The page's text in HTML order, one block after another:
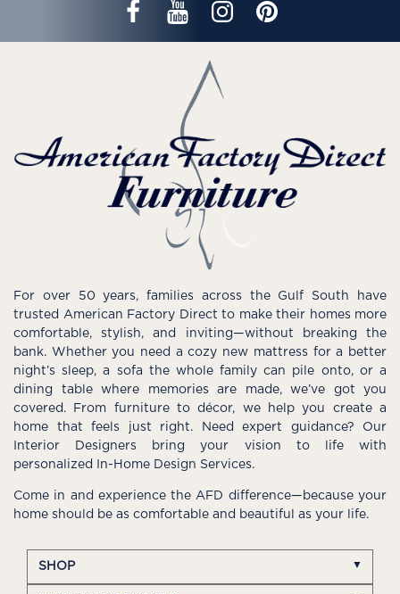
For over 50 years, families across the Gulf South have
trusted American Factory Direct to make their homes more
comfortable, stylish, and inviting—without breaking the
bank. Whether you need a cozy new mattress for a better
night’s sleep, a sofa the whole family can pile onto, or a
dining table where memories are made, we’ve got you
covered. From furniture to décor, we help you create a
home that feels just right. Need expert guidance? Our
Interior Designers bring your vision to life with
personalized In-Home Design Services.
Come in and experience the AFD difference—because your
home should be as comfortable and beautiful as your life.
SHOP